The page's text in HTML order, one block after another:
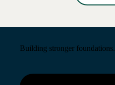
Building stronger foundations.